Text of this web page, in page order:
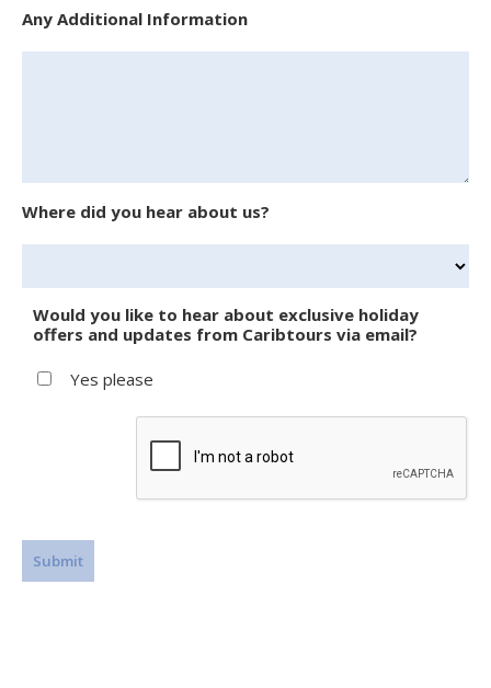
Any Additional Information
Where did you hear about us?
Would you like to hear about exclusive holiday
offers and updates from Caribtours via email?
Yes please